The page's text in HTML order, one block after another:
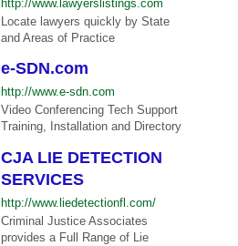
http://www.lawyerslistings.com
Locate lawyers quickly by State
and Areas of Practice
e-SDN.com
http://www.e-sdn.com
Video Conferencing Tech Support
Training, Installation and Directory
CJA LIE DETECTION
SERVICES
http://www.liedetectionfl.com/
Criminal Justice Associates
provides a Full Range of Lie